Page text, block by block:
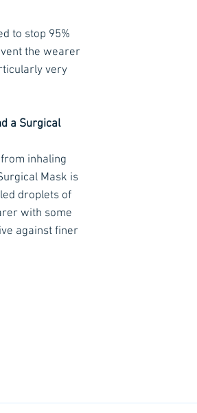
to stop 95%
the wearer
very
a Surgical
inhaling
Mask is
droplets of
with some
against finer